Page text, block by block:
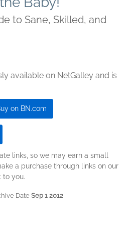
to Sane, Skilled, and
available on NetGalley and is
on BN.com
links, so we may earn a small
a purchase through links on our
to you.
Date Sep 1 2012